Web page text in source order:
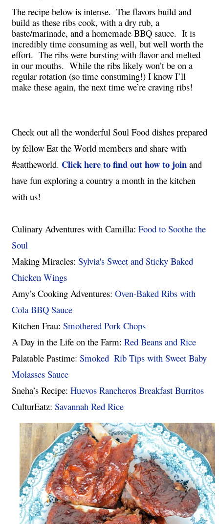
The recipe below is intense.  The flavors build and
build as these ribs cook, with a dry rub, a
baste/marinade, and a homemade BBQ sauce.  It is
incredibly time consuming as well, but well worth the
effort.  The ribs were bursting with flavor and melted
in our mouths.  While the ribs likely won’t be on a
regular rotation (so time consuming!) I know I’ll
make these again, the next time we’re craving ribs!
Check out all the wonderful Soul Food dishes prepared
by fellow Eat the World members and share with
#eattheworld. Click here to find out how to join and
have fun exploring a country a month in the kitchen
with us!
Culinary Adventures with Camilla: Food to Soothe the
Soul
Making Miracles: Sylvia's Sweet and Sticky Baked
Chicken Wings
Amy’s Cooking Adventures: Oven-Baked Ribs with
Cola BBQ Sauce
Kitchen Frau: Smothered Pork Chops
A Day in the Life on the Farm: Red Beans and Rice
Palatable Pastime: Smoked  Rib Tips with Sweet Baby
Molasses Sauce
Sneha’s Recipe: Huevos Rancheros Breakfast Burritos
CulturEatz: Savannah Red Rice